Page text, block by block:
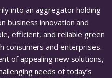
into an aggregator holding
business innovation and
efficient, and reliable green
consumers and enterprises.
of appealing new solutions,
needs of today’s